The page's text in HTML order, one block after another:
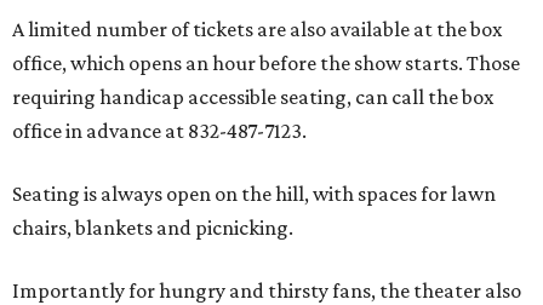
A limited number of tickets are also available at the box
office, which opens an hour before the show starts. Those
requiring handicap accessible seating, can call the box
office in advance at 832-487-7123.
Seating is always open on the hill, with spaces for lawn
chairs, blankets and picnicking.
Importantly for hungry and thirsty fans, the theater also